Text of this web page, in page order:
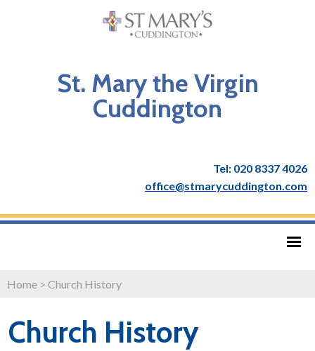
St. Mary the Virgin
Cuddington
Tel: 020 8337 4026
office@stmarycuddington.com
Home > Church History
Church History